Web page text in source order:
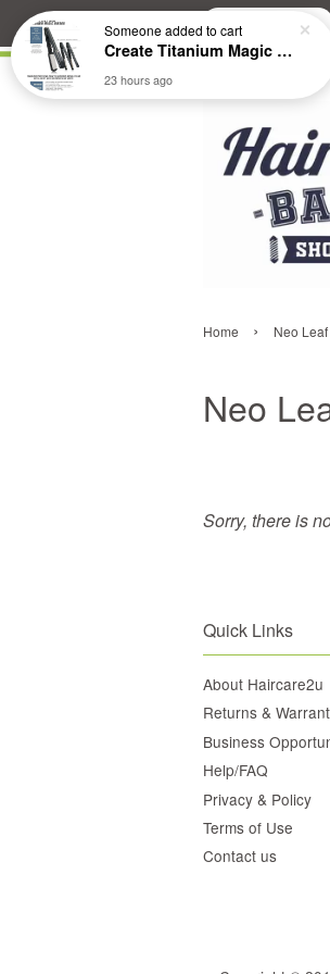
Search
Home › Neo Leaf
Neo
Sorry, there is
Quick Links
About Haircare2u
Returns &
Business
Help/FAQ
Privacy & Policy
Terms of Use
Contact us
Someoneadded to cart
Create Titanium Magic Mirror II Professional Hair Straightener Flat Iron
23 hours ago